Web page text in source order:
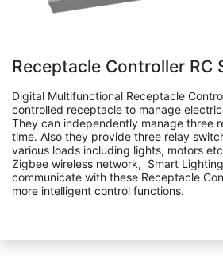
Receptacle Controller RC
Digital Multifunctional Receptacle
controlled receptacle to manage
They can independently manage three
time. Also they provide three relay
various loads including lights, motors
Zigbee wireless network, Smart
communicate with these Receptacle
more intelligent control functions.